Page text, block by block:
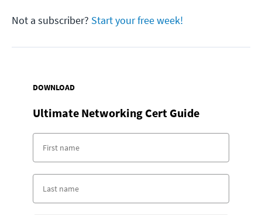
Not a subscriber? Start your free week!
DOWNLOAD
Ultimate Networking Cert Guide